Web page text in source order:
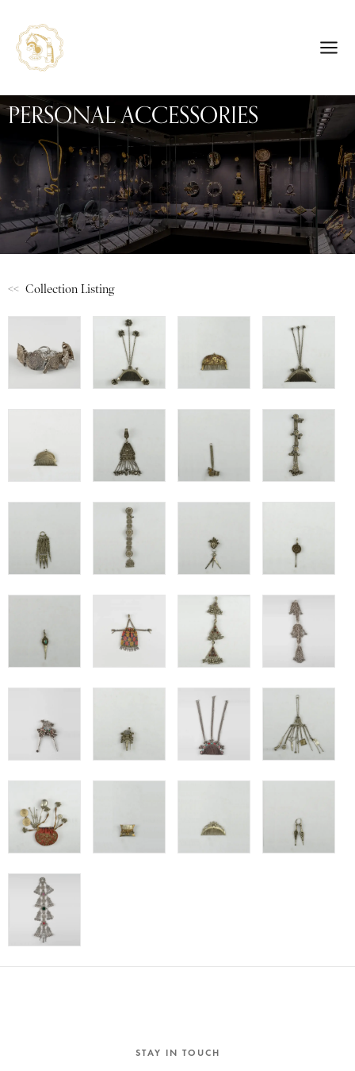
PERSONAL ACCESSORIES
<< Collection Listing
STAY IN TOUCH